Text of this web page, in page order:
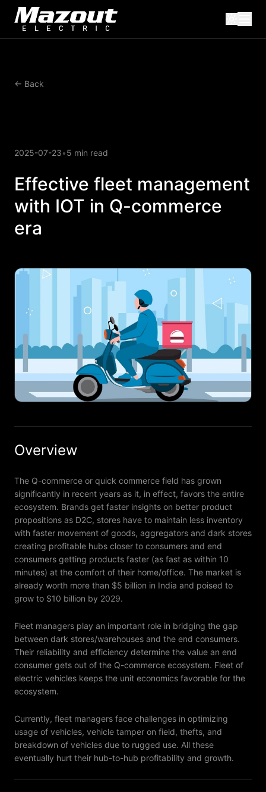
← Back
2025-07-23•5 min read
Effective fleet management
with IOT in Q-commerce
era
Overview
The Q-commerce or quick commerce field has grown
significantly in recent years as it, in effect, favors the entire
ecosystem. Brands get faster insights on better product
propositions as D2C, stores have to maintain less inventory
with faster movement of goods, aggregators and dark stores
creating profitable hubs closer to consumers and end
consumers getting products faster (as fast as within 10
minutes) at the comfort of their home/office. The market is
already worth more than $5 billion in India and poised to
grow to $10 billion by 2029.
Fleet managers play an important role in bridging the gap
between dark stores/warehouses and the end consumers.
Their reliability and efficiency determine the value an end
consumer gets out of the Q-commerce ecosystem. Fleet of
electric vehicles keeps the unit economics favorable for the
ecosystem.
Currently, fleet managers face challenges in optimizing
usage of vehicles, vehicle tamper on field, thefts, and
breakdown of vehicles due to rugged use. All these
eventually hurt their hub-to-hub profitability and growth.